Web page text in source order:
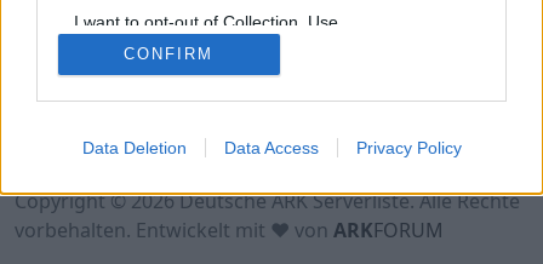
I want to opt-out of Collection, Use,
Retention, Sale, and/or Sharing of my
Personal Data that Is Unrelated with the
Purposes for which it was collected.
CONFIRM
Data Deletion Data Access Privacy Policy
Datenschutzerklärung
Kontakt
Copyright © 2026 Deutsche ARK Serverliste. Alle Rechte
vorbehalten. Entwickelt mit ♥ von ARKFORUM